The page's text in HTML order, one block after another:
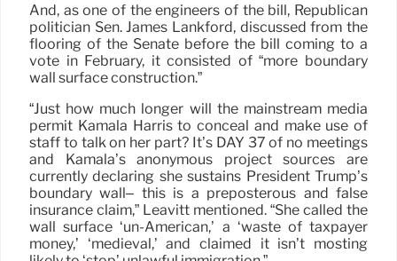
And, as one of the engineers of the bill, Republican
politician Sen. James Lankford, discussed from the
flooring of the Senate before the bill coming to a
vote in February, it consisted of “more boundary
wall surface construction.”
“Just how much longer will the mainstream media
permit Kamala Harris to conceal and make use of
staff to talk on her part? It’s DAY 37 of no meetings
and Kamala’s anonymous project sources are
currently declaring she sustains President Trump’s
boundary wall– this is a preposterous and false
insurance claim,” Leavitt mentioned. “She called the
wall surface ‘un-American,’ a ‘waste of taxpayer
money,’ ‘medieval,’ and claimed it isn’t mosting